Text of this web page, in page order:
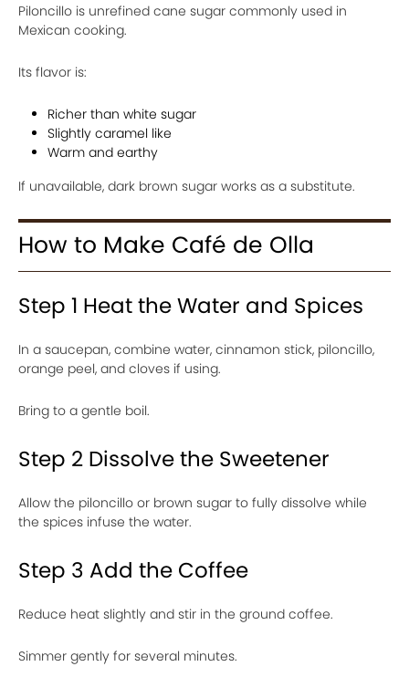
Piloncillo is unrefined cane sugar commonly used in
Mexican cooking.
Its flavor is:
Richer than white sugar
Slightly caramel like
Warm and earthy
If unavailable, dark brown sugar works as a substitute.
How to Make Café de Olla
Step 1 Heat the Water and Spices
In a saucepan, combine water, cinnamon stick, piloncillo,
orange peel, and cloves if using.
Bring to a gentle boil.
Step 2 Dissolve the Sweetener
Allow the piloncillo or brown sugar to fully dissolve while
the spices infuse the water.
Step 3 Add the Coffee
Reduce heat slightly and stir in the ground coffee.
Simmer gently for several minutes.